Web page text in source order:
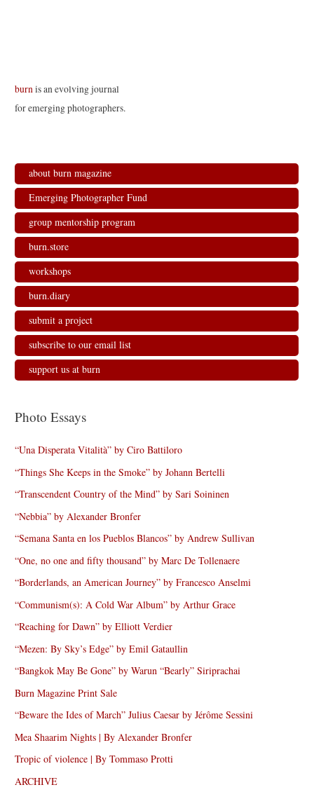
burn is an evolving journal
for emerging photographers.
about burn magazine
Emerging Photographer Fund
group mentorship program
burn.store
workshops
burn.diary
submit a project
subscribe to our email list
support us at burn
Photo Essays
“Una Disperata Vitalità” by Ciro Battiloro
“Things She Keeps in the Smoke” by Johann Bertelli
“Transcendent Country of the Mind” by Sari Soininen
“Nebbia” by Alexander Bronfer
“Semana Santa en los Pueblos Blancos” by Andrew Sullivan
“One, no one and fifty thousand” by Marc De Tollenaere
“Borderlands, an American Journey” by Francesco Anselmi
“Communism(s): A Cold War Album” by Arthur Grace
“Reaching for Dawn” by Elliott Verdier
“Mezen: By Sky’s Edge” by Emil Gataullin
“Bangkok May Be Gone” by Warun “Bearly” Siriprachai
Burn Magazine Print Sale
“Beware the Ides of March” Julius Caesar by Jérôme Sessini
Mea Shaarim Nights | By Alexander Bronfer
Tropic of violence | By Tommaso Protti
ARCHIVE